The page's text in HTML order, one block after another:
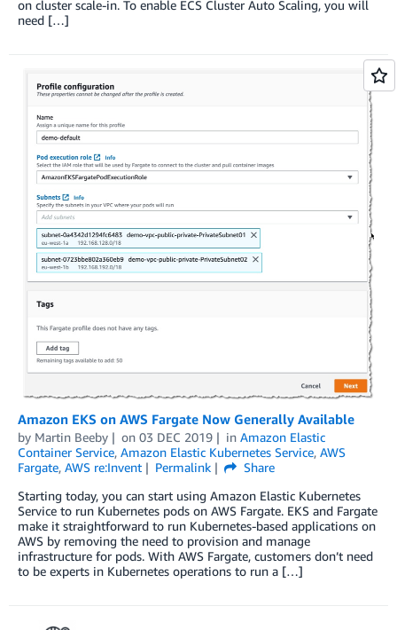
on cluster scale-in. To enable ECS Cluster Auto Scaling, you will
need […]
Amazon EKS on AWS Fargate Now Generally Available
by Martin Beeby on 03 DEC 2019 in Amazon Elastic
Container Service, Amazon Elastic Kubernetes Service, AWS
Fargate, AWS re:Invent Permalink
Share
Starting today, you can start using Amazon Elastic Kubernetes
Service to run Kubernetes pods on AWS Fargate. EKS and Fargate
make it straightforward to run Kubernetes-based applications on
AWS by removing the need to provision and manage
infrastructure for pods. With AWS Fargate, customers don’t need
to be experts in Kubernetes operations to run a […]